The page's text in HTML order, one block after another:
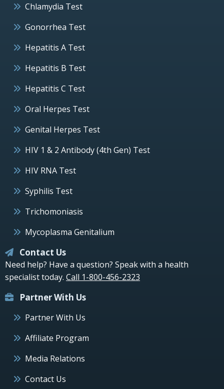
Chlamydia Test
Gonorrhea Test
Hepatitis A Test
Hepatitis B Test
Hepatitis C Test
Oral Herpes Test
Genital Herpes Test
HIV 1 & 2 Antibody (4th Gen) Test
HIV RNA Test
Syphilis Test
Trichomoniasis
Mycoplasma Genitalium
Contact Us
Need help? Have a question? Speak with a health
specialist today. Call 1-800-456-2323
Partner With Us
Partner With Us
Affiliate Program
Media Relations
Contact Us